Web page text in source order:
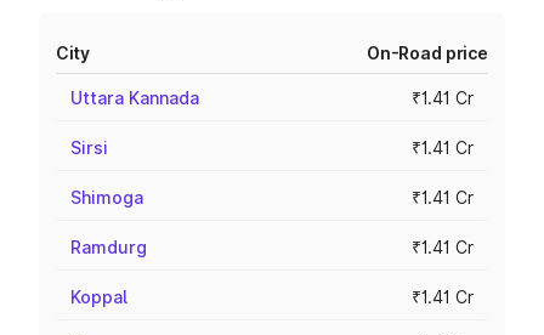
City On-Road price
Uttara Kannada ₹1.41 Cr
Sirsi ₹1.41 Cr
Shimoga ₹1.41 Cr
Ramdurg ₹1.41 Cr
Koppal ₹1.41 Cr